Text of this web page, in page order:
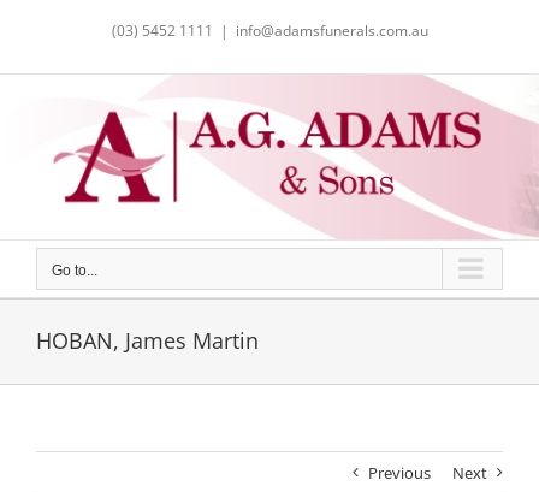
(03) 5452 1111 | info@adamsfunerals.com.au
Go to...
HOBAN, James Martin
Previous Next